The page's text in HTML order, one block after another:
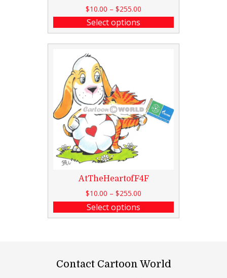
$10.00 – $255.00
Select options
AtTheHeartofF4F
$10.00 – $255.00
Select options
Contact Cartoon World